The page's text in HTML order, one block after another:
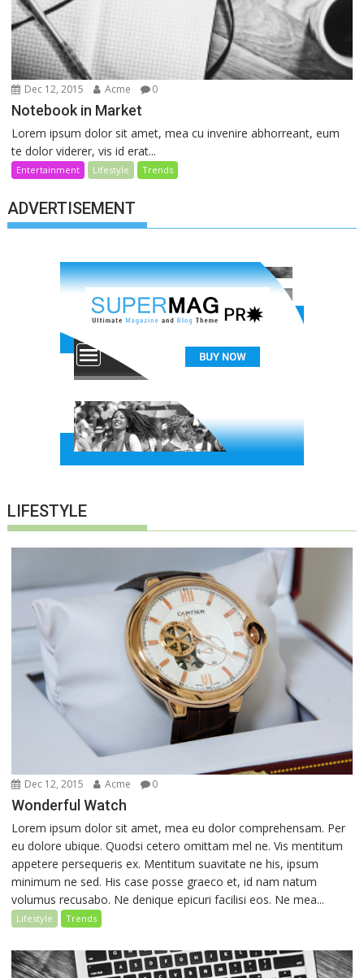
Dec 12, 2015 Acme 0
Notebook in Market
Lorem ipsum dolor sit amet, mea cu invenire abhorreant, eum
te dolor viderer, vis id erat...
Entertainment Lifestyle Trends
ADVERTISEMENT
LIFESTYLE
Dec 12, 2015 Acme 0
Wonderful Watch
Lorem ipsum dolor sit amet, mea eu dolor comprehensam. Per
eu dolore ubique. Quodsi cetero omittam mel ne. Vis mentitum
appetere persequeris ex. Mentitum suavitate ne his, ipsum
minimum ne sed. His case posse graeco et, id nam natum
volumus recusabo. Ne denique epicuri facilisi eos. Ne mea...
Lifestyle Trends